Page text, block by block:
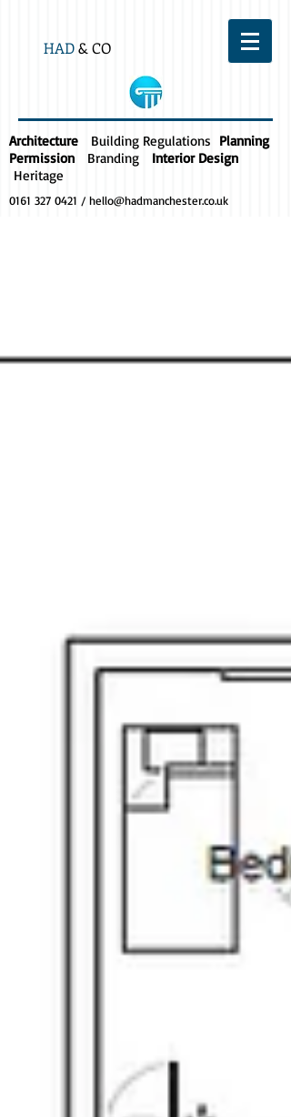
HAD& CO
Architecture Building Regulations Planning
Permission
Branding
Interior Design
Heritage
0161 327 0421 / hello@hadmanchester.co.uk